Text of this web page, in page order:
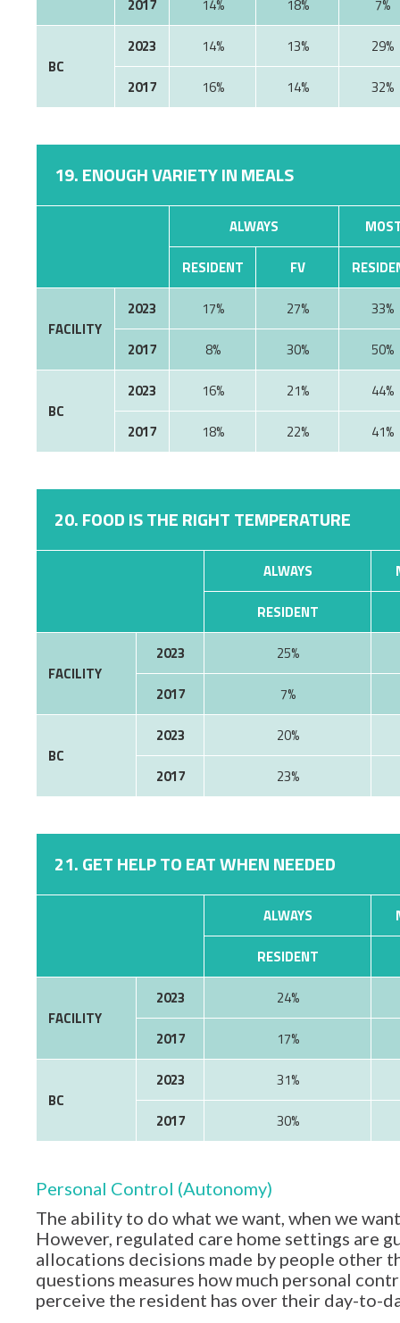
2017 14% 18% 7%
BC
2023 14% 13%
29%
2017
16% 14% 32%
19. ENOUGH VARIETY IN MEALS
ALWAYS
RESIDENT
FV
FACILITY
2023 17% 27%
33%
2017
8% 30% 50%
BC
2023 16% 21%
44%
2017
18% 22% 41%
20. FOOD IS THE RIGHT TEMPERATURE
ALWAYS
RESIDENT
FACILITY
2023
25%
2017
7%
BC
2023
20%
2017
23%
21. GET HELP TO EAT WHEN NEEDED
ALWAYS
RESIDENT
FACILITY
2023
24%
2017
17%
BC
2023
31%
2017
30%
Personal Control (Autonomy)
The ability to do what we want, when we
However, regulated care home settings are
allocations decisions made by people other
questions measures how much personal
perceive the resident has over their day-to-